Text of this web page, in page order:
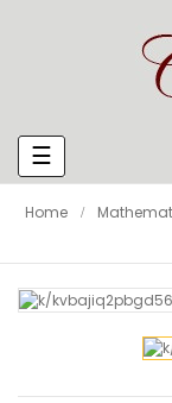
Toggle
navigation
☰
Home